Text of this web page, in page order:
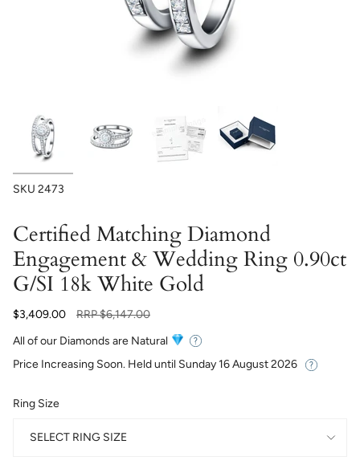
SKU 2473
Certified Matching Diamond
Engagement & Wedding Ring 0.90ct
G/SI 18k White Gold
$3,409.00
Regular
RRP$6,147.00
All of our Diamonds are Natural
Price Increasing Soon. Held until Sunday 16 August 2026
Ring Size
SELECT RING SIZE